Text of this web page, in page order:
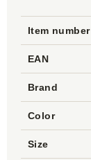
Item number
EAN
Brand
Color
Size